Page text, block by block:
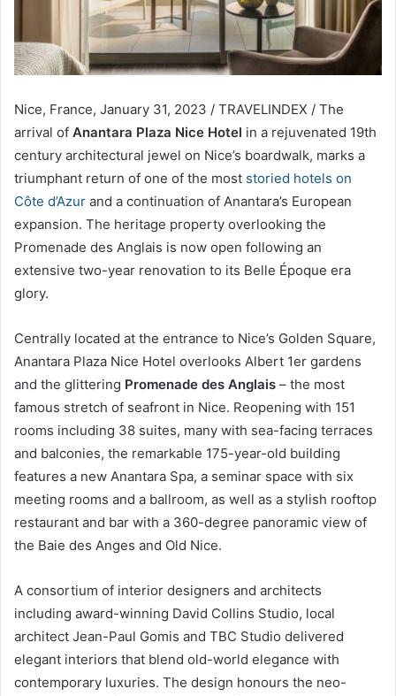
Nice, France, January 31, 2023 / TRAVELINDEX / The
arrival of Anantara Plaza Nice Hotel in a rejuvenated 19th
century architectural jewel on Nice’s boardwalk, marks a
triumphant return of one of the most storied hotels on
Côte d’Azur and a continuation of Anantara’s European
expansion. The heritage property overlooking the
Promenade des Anglais is now open following an
extensive two-year renovation to its Belle Époque era
glory.
Centrally located at the entrance to Nice’s Golden Square,
Anantara Plaza Nice Hotel overlooks Albert 1er gardens
and the glittering Promenade des Anglais – the most
famous stretch of seafront in Nice. Reopening with 151
rooms including 38 suites, many with sea-facing terraces
and balconies, the remarkable 175-year-old building
features a new Anantara Spa, a seminar space with six
meeting rooms and a ballroom, as well as a stylish rooftop
restaurant and bar with a 360-degree panoramic view of
the Baie des Anges and Old Nice.
A consortium of interior designers and architects
including award-winning David Collins Studio, local
architect Jean-Paul Gomis and TBC Studio delivered
elegant interiors that blend old-world elegance with
contemporary luxuries. The design honours the neo-